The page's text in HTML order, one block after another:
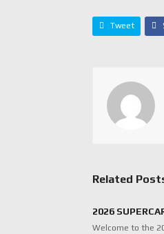
Tweet
Related
2026
Welcome to the